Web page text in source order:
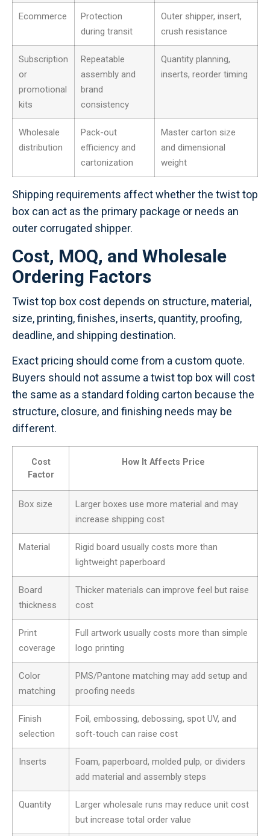
Ecommerce
Protection
during transit
Outer shipper, insert,
crush resistance
Subscription
or
promotional
kits
Repeatable
assembly and
brand
consistency
Quantity planning,
inserts, reorder timing
Wholesale
distribution
Pack-out
efficiency and
cartonization
Master carton size
and dimensional
weight
Shipping requirements affect whether the twist top
box can act as the primary package or needs an
outer corrugated shipper.
Cost, MOQ, and Wholesale
Ordering Factors
Twist top box cost depends on structure, material,
size, printing, finishes, inserts, quantity, proofing,
deadline, and shipping destination.
Exact pricing should come from a custom quote.
Buyers should not assume a twist top box will cost
the same as a standard folding carton because the
structure, closure, and finishing needs may be
different.
Cost
Factor
How It Affects Price
Box size
Larger boxes use more material and may
increase shipping cost
Material
Rigid board usually costs more than
lightweight paperboard
Board
thickness
Thicker materials can improve feel but raise
cost
Print
coverage
Full artwork usually costs more than simple
logo printing
Color
matching
PMS/Pantone matching may add setup and
proofing needs
Finish
selection
Foil, embossing, debossing, spot UV, and
soft-touch can raise cost
Inserts
Foam, paperboard, molded pulp, or dividers
add material and assembly steps
Quantity
Larger wholesale runs may reduce unit cost
but increase total order value